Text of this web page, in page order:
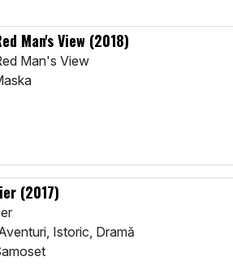
Man's View (2018)
Man's View
(2017)
Istoric, Dramă